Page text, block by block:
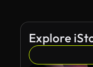
Explore